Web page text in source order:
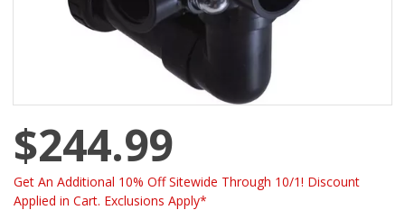
$244.99
Get An Additional 10% Off Sitewide Through 10/1! Discount
Applied in Cart. Exclusions Apply*